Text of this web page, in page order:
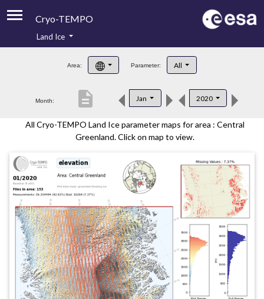
Cryo-TEMPO
Product Handbook
Product Downloads
Contacts
Land Ice
Area: Parameter: All
Month: Jan 2020
description
All Cryo-TEMPO Land Ice parameter maps for area : Central
Greenland. Click on map to view.